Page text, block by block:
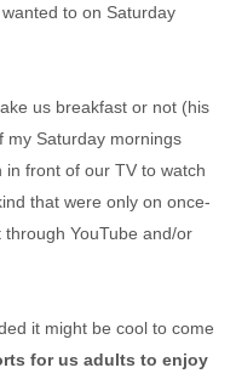
to on Saturday
us breakfast or not (his
my Saturday mornings
front of our TV to watch
that were only on once-
YouTube and/or
it might be cool to come
for us adults to enjoy